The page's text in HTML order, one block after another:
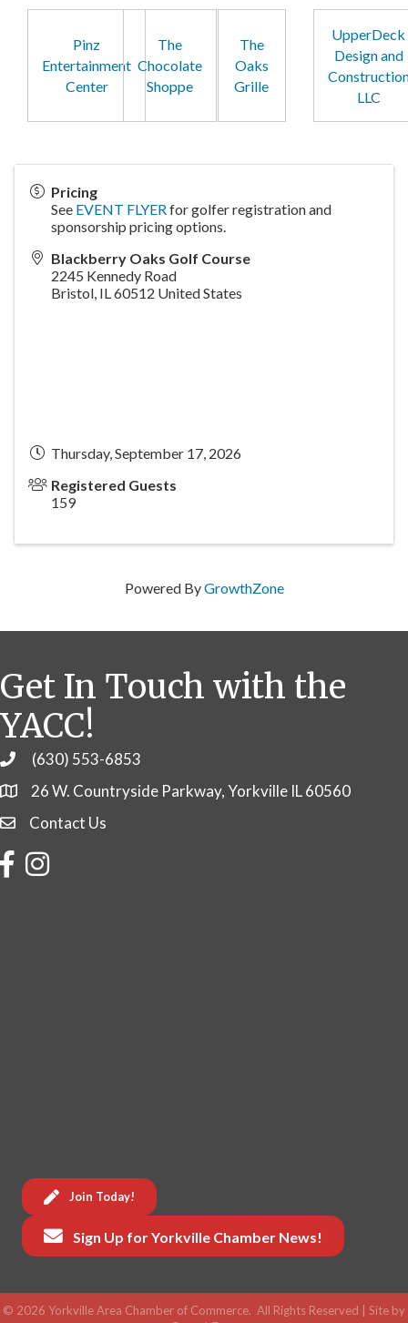
Pinz
Entertainment
Center
The
Chocolate
Shoppe
The
Oaks
Grille
UpperDeck
Design and
LLC
Pricing
See EVENT FLYERfor golfer registration and
sponsorship pricing options.
Blackberry Oaks Golf Course
2245 Kennedy Road
Bristol, IL60512 United States
Thursday, September 17, 2026
Registered Guests
159
Powered ByGrowthZone
Get In Touch with the
YACC!
Phone(630) 553-6853
26 W. Countryside Parkway, Yorkville IL 60560
Contact Us
Contact Us
FacebookInstagram
Join Today!
Sign Up for Yorkville Chamber News!
© 2026 Yorkville Area Chamber of Commerce. All Rights Reserved | Site by